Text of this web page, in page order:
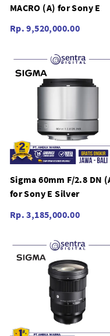
MACRO (A) for Sony E
Rp. 9,520,000.00
Sigma 60mm F/2.8 DN
for Sony E Silver
Rp. 3,185,000.00